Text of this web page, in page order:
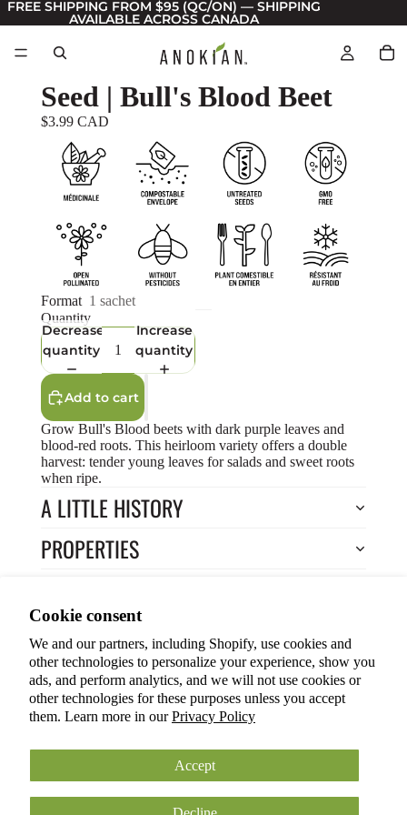
Cookie consent
We and our partners, including Shopify, use cookies and
other technologies to personalize your experience, show you
ads, and perform analytics, and we will not use cookies or
other technologies for these purposes unless you accept
them. Learn more in ourPrivacy Policy
Accept
FREE SHIPPING FROM $95 (QC/ON) — SHIPPING
AVAILABLE ACROSS CANADA
Seed | Bull's Blood Beet
$3.99 CAD
Format 1 sachet
Quantity
Decrease
quantity
Increase
quantity
Add to cart
Grow Bull's Blood beets with dark purple leaves and
blood-red roots. This heirloom variety offers a double
harvest: tender young leaves for salads and sweet roots
when ripe.
A LITTLE HISTORY
PROPERTIES
HOW TO GROW?
Return to Store
You may also like
© 2026ANOKIAN NATURE INC.
Terms of service
Refund policy
Shipping policy
Cookie preferences